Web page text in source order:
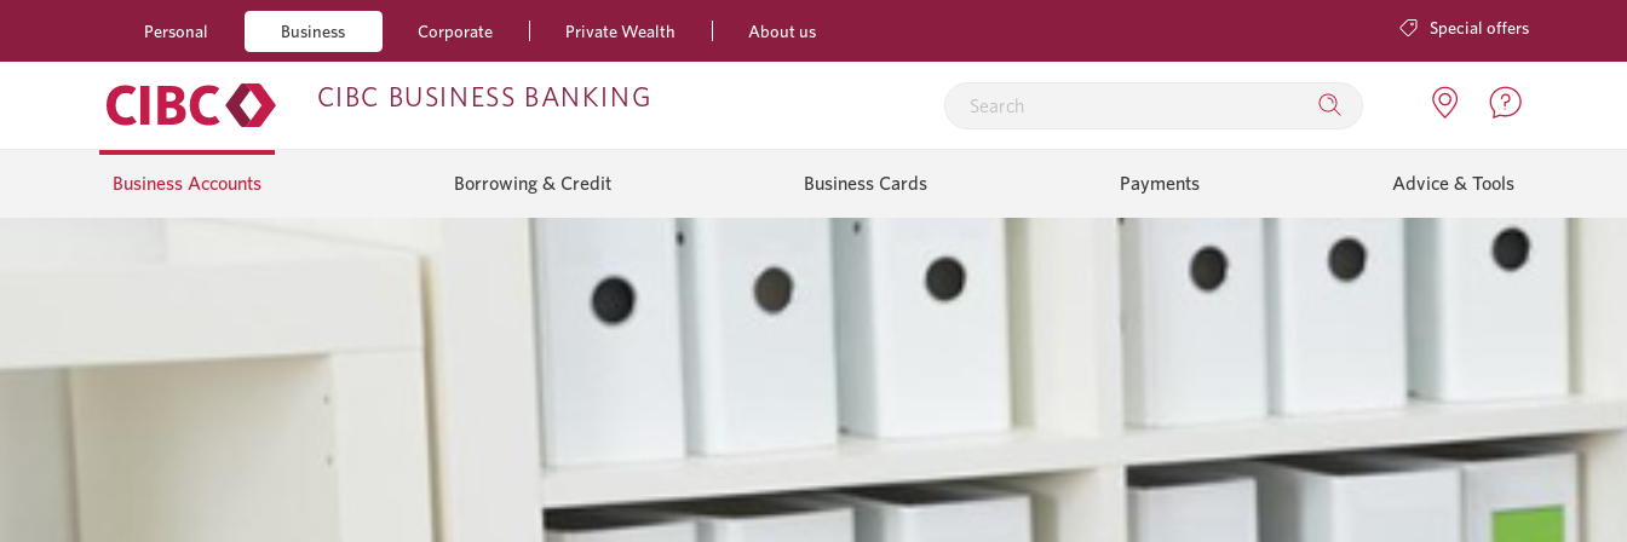
Personal Business Corporate Private Wealth About us Special offers
CIBC BUSINESS BANKING
Business Accounts Borrowing & Credit Business Cards Payments Advice & Tools